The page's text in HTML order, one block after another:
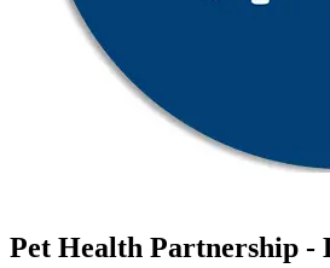
Pet Health Partnership -